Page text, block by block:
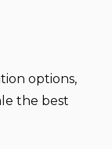
options,
the best